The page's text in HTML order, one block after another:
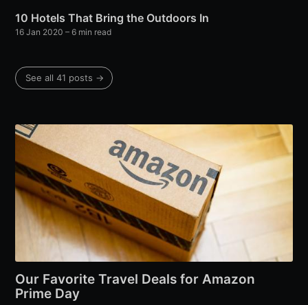
10 Hotels That Bring the Outdoors In
16 Jan 2020 – 6 min read
See all 41 posts →
Our Favorite Travel Deals for Amazon
Prime Day